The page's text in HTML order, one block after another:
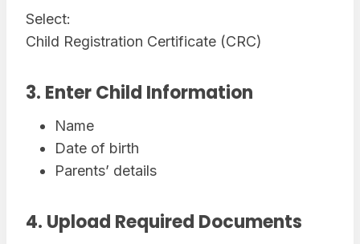
Select:
Child Registration Certificate (CRC)
3. Enter Child Information
Name
Date of birth
Parents’ details
4. Upload Required Documents